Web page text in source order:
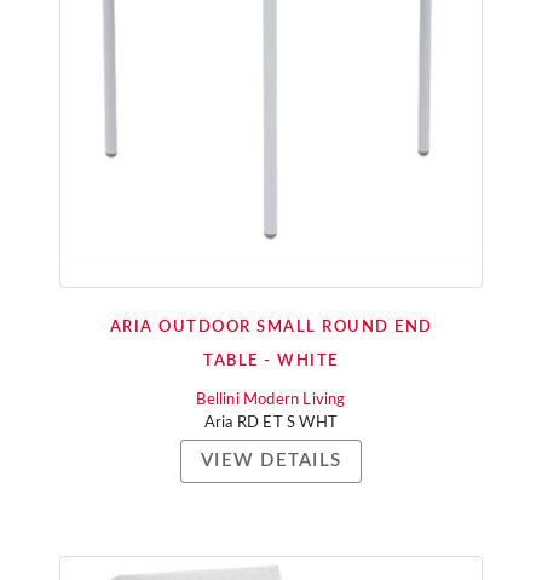
ARIA OUTDOOR SMALL ROUND END
TABLE - WHITE
Bellini Modern Living
Aria RD ET S WHT
VIEW DETAILS